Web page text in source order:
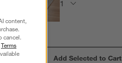
Subtotal:
Add Selected to Cart
content,
cancel.
Terms